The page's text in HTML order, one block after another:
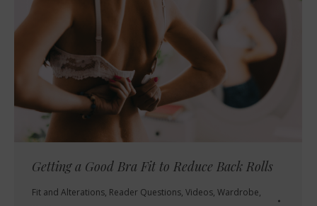
Getting a Good Bra Fit to Reduce Back Rolls
Fit and Alterations, Reader Questions, Videos, Wardrobe,